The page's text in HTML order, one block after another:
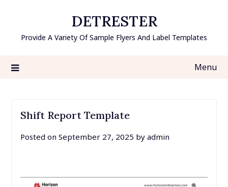
content
DETRESTER
Provide A Variety Of Sample Flyers And Label Templates
Menu
Shift Report Template
Posted on September 27, 2025 by admin